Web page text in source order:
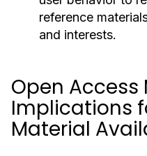
reference
and interests.
Open Access
Implications
Material